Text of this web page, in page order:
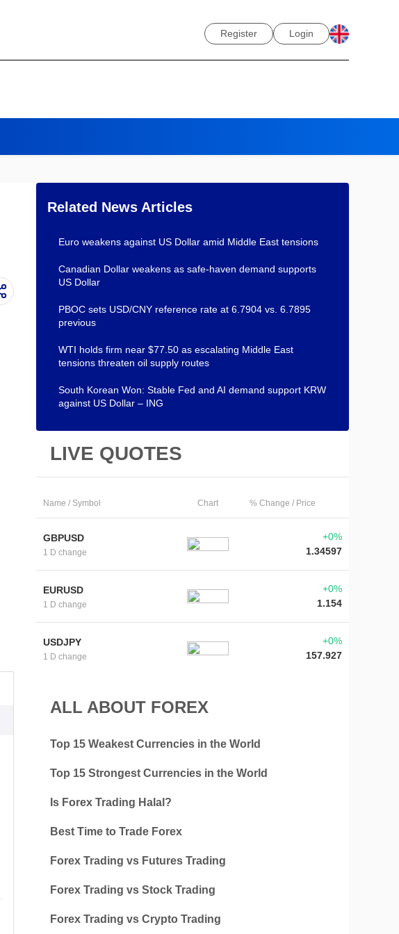
Register Login
Related News Articles
Euro weakens against US Dollar amid Middle East tensions
Canadian Dollar weakens as safe-haven demand supports
US Dollar
PBOC sets USD/CNY reference rate at 6.7904 vs. 6.7895
previous
WTI holds firm near $77.50 as escalating Middle East
tensions threaten oil supply routes
South Korean Won: Stable Fed and AI demand support KRW
against US Dollar – ING
LIVE QUOTES
Name / Symbol Chart % Change / Price
GBPUSD
1 D change
+0%
1.34597
EURUSD
1 D change
+0%
1.154
USDJPY
1 D change
+0%
157.927
ALL ABOUT FOREX
Top 15 Weakest Currencies in the World
Top 15 Strongest Currencies in the World
Is Forex Trading Halal?
Best Time to Trade Forex
Forex Trading vs Futures Trading
Forex Trading vs Stock Trading
Forex Trading vs Crypto Trading